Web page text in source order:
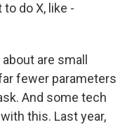
do X, like -
are small
fewer parameters
And some tech
this. Last year,